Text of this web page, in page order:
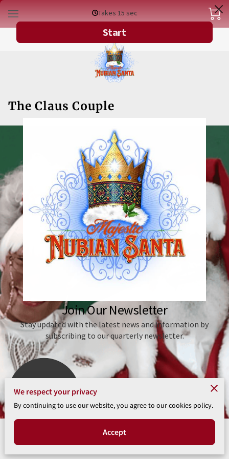
The Claus Couple
4 Reviews
powered byGoogle
We respect your privacy
By continuing to use our website, you agree to our cookies policy.
Accept